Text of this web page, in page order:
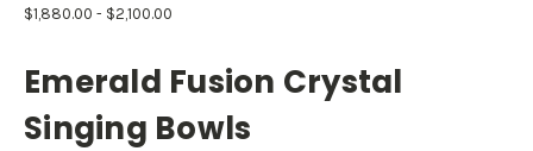
$1,880.00 - $2,100.00
Emerald Fusion Crystal
Singing Bowls